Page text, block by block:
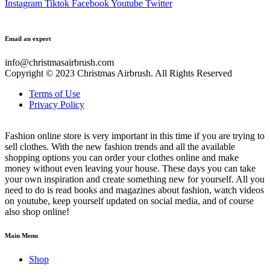
Instagram Tiktok FacebookYoutube Twitter
Email an expert
info@christmasairbrush.com
Copyright © 2023 Christmas Airbrush. All Rights Reserved
Terms of Use
Privacy Policy
Fashion online store is very important in this time if you are trying to
sell clothes. With the new fashion trends and all the available
shopping options you can order your clothes online and make
money without even leaving your house. These days you can take
your own inspiration and create something new for yourself. All you
need to do is read books and magazines about fashion, watch videos
on youtube, keep yourself updated on social media, and of course
also shop online!
Main Menu
Shop